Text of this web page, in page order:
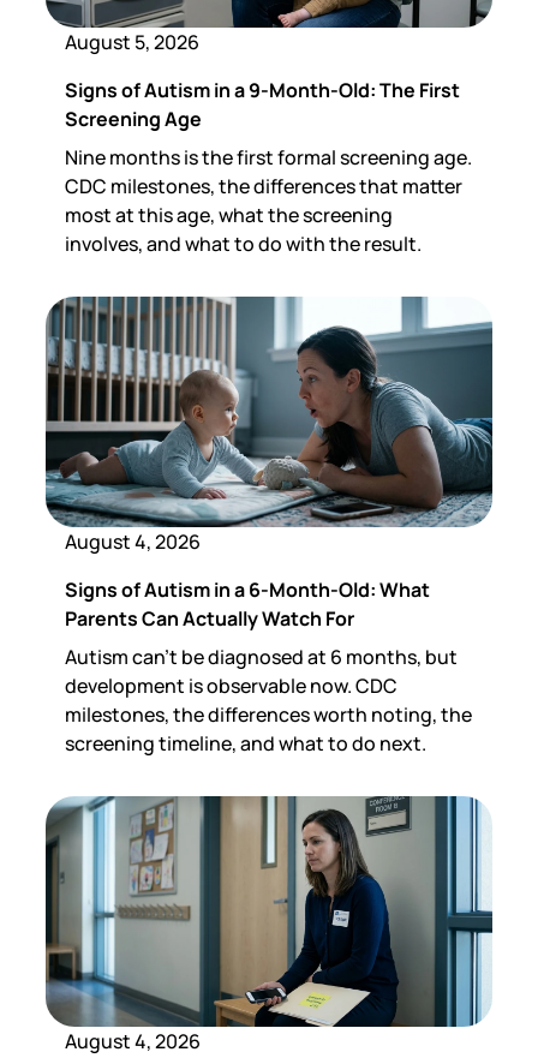
August 5, 2026
Signs of Autism in a 9-Month-Old: The First
Screening Age
Nine months is the first formal screening age.
CDC milestones, the differences that matter
most at this age, what the screening
involves, and what to do with the result.
August 4, 2026
Signs of Autism in a 6-Month-Old: What
Parents Can Actually Watch For
Autism can't be diagnosed at 6 months, but
development is observable now. CDC
milestones, the differences worth noting, the
screening timeline, and what to do next.
August 4, 2026